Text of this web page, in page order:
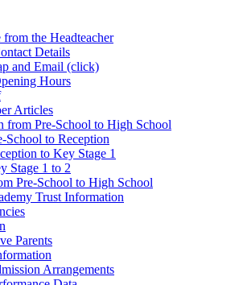
from the Headteacher
Details
and Email (click)
Hours
Articles
from Pre-School to High School
School to Reception
to Key Stage 1
Stage 1 to 2
Pre-School to High School
Trust Information
Parents
Arrangements